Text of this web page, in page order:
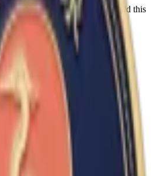
or other proof, and we'll add this
places, and map →